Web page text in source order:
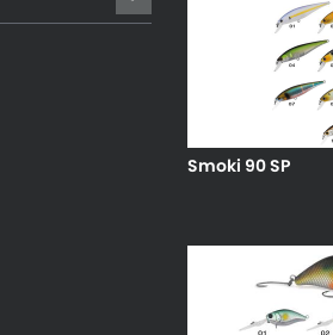
Smoki 90 SP